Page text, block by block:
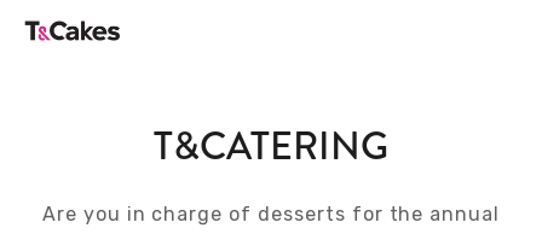
T&CATERING
Are you in charge of desserts for the annual